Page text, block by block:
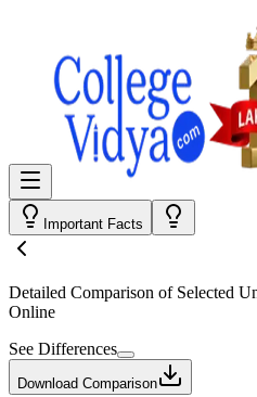
Important Facts
Detailed Comparison of Selected
Online
See Differences
Download Comparison